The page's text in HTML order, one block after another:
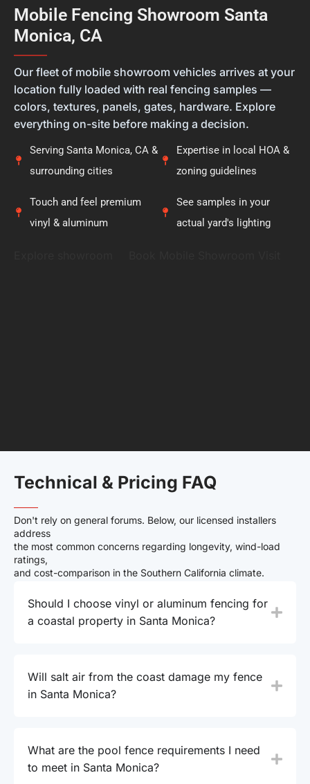
feel they're getting the right solution, not just a
new fence. Thank you for placing your trust in
Calcoast Fencing. We hope you enjoy your new vinyl
fence for many years, and it was a pleasure being
part of your project.
Mobile Fencing Showroom Santa
Monica, CA
———
Our fleet of mobile showroom vehicles arrives at your
location fully loaded with real fencing samples —
colors, textures, panels, gates, hardware. Explore
everything on-site before making a decision.
Serving Santa Monica, CA &
surrounding cities
Touch and feel premium
vinyl & aluminum
Expertise in local HOA &
zoning guidelines
See samples in your
actual yard's lighting
Technical & Pricing FAQ
——–
Don't rely on general forums. Below, our licensed installers
address
the most common concerns regarding longevity, wind-load
ratings,
and cost-comparison in the Southern California climate.
Should I choose vinyl or aluminum fencing for
a coastal property in Santa Monica?
Will salt air from the coast damage my fence
in Santa Monica?
What are the pool fence requirements I need
to meet in Santa Monica?